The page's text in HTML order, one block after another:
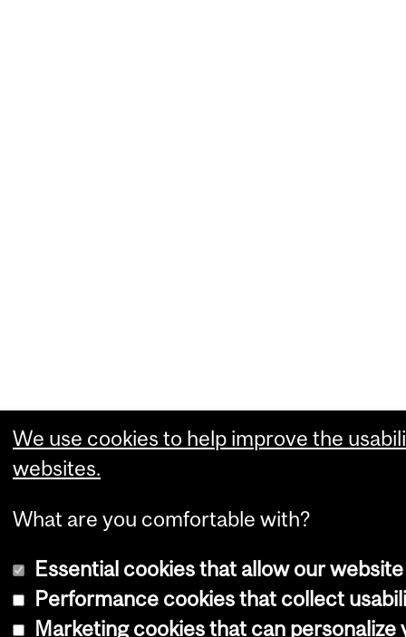
We use cookies to help improve the
websites.
What are you comfortable with?
Essential cookies that allow our
Performance cookies that collect
Marketing cookies that can personalize